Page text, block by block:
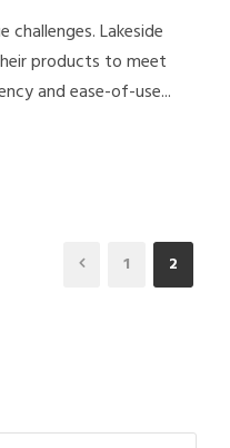
challenges. Lakeside
products to meet
and ease-of-use...
1 2